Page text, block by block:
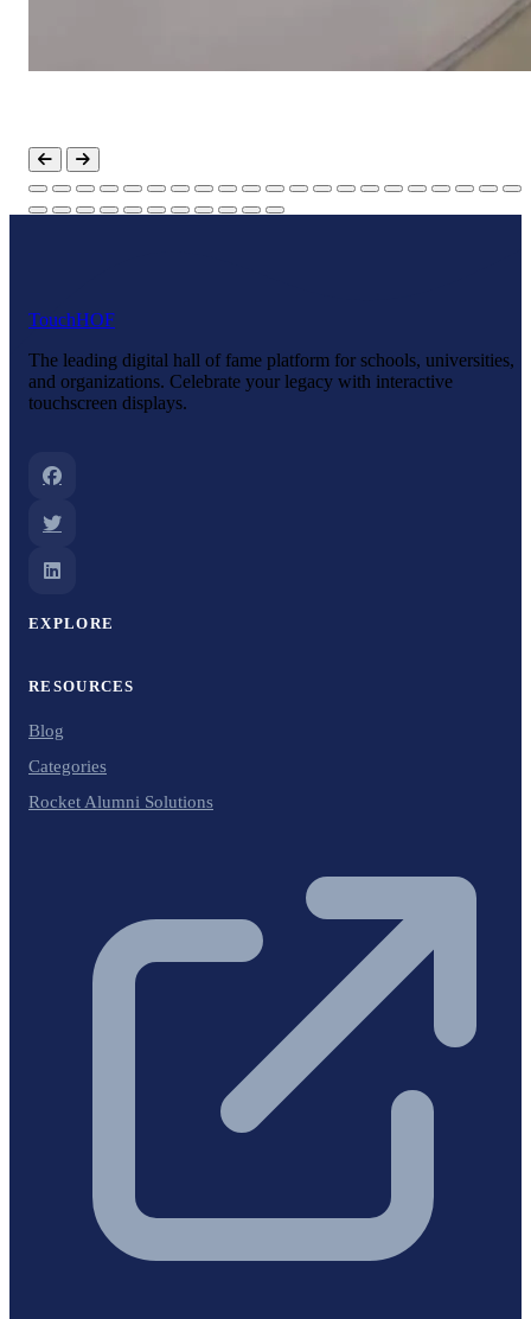
TouchHOF
The leading digital hall of fame platform for schools, universities,
and organizations. Celebrate your legacy with interactive
touchscreen displays.
EXPLORE
RESOURCES
Blog
Categories
Rocket Alumni Solutions